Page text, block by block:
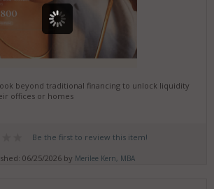
beyond traditional financing to unlock liquidity
offices or homes
Be the first to review this item!
06/25/2026 by Merilee Kern, MBA